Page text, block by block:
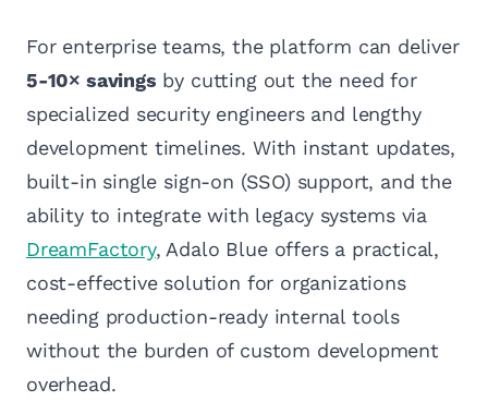
For enterprise teams, the platform can deliver
5-10× savings by cutting out the need for
specialized security engineers and lengthy
development timelines. With instant updates,
built-in single sign-on (SSO) support, and the
ability to integrate with legacy systems via
DreamFactory, Adalo Blue offers a practical,
cost-effective solution for organizations
needing production-ready internal tools
without the burden of custom development
overhead.